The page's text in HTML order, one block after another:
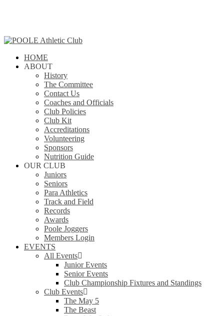
content
search
Menu
HOME
ABOUT
History
The Committee
Contact Us
Coaches and Officials
Club Policies
Club Kit
Accreditations
Volunteering
Sponsors
Nutrition Guide
OUR CLUB
Juniors
Seniors
Para Athletics
Track and Field
Records
Awards
Poole Joggers
Members Login
EVENTS
All Events
Junior Events
Senior Events
Club Championship Fixtures and Standings
Club Events
The May 5
The Beast